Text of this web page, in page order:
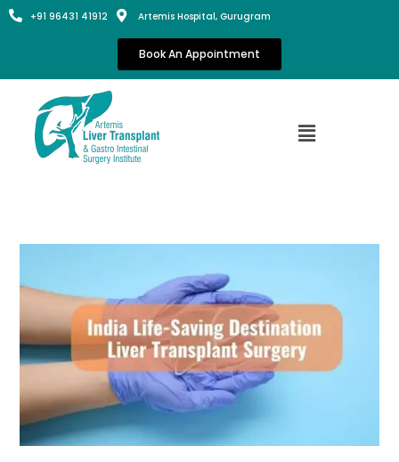
+91 96431 41912 Artemis Hospital, Gurugram
Book An Appointment